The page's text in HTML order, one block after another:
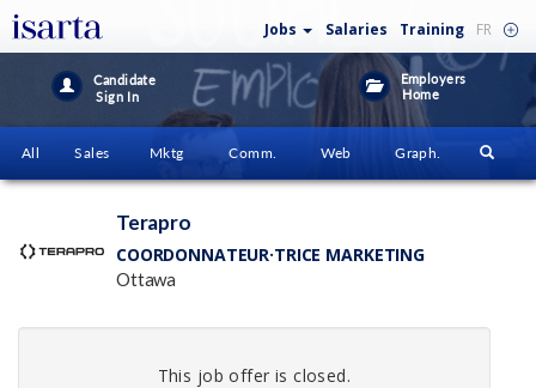
Jobs Salaries Training FR
Candidate
Sign In
Employers
Home
All Sales Mktg Comm. Web Graph.
Terapro
COORDONNATEUR·TRICE MARKETING
Ottawa
This job offer is closed.